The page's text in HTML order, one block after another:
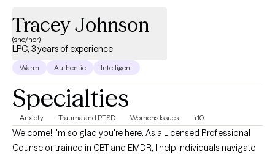
Tracey Johnson
(she/her)
LPC, 3 years of experience
Warm Authentic Intelligent
Specialties
Anxiety Trauma and PTSD Women's Issues +10
Welcome! I'm so glad you're here. As a Licensed Professional
Counselor trained in CBT and EMDR, I help individuals navigate